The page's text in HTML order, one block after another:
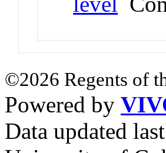
©2026 Regents of
Powered by
Data updated